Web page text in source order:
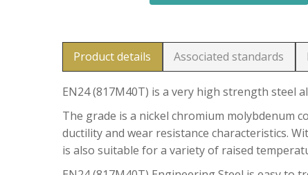
Product details Associated standards
EN24 (817M40T) is a very high strength steel
The grade is a nickel chromium molybdenum
ductility and wear resistance characteristics.
is also suitable for a variety of raised